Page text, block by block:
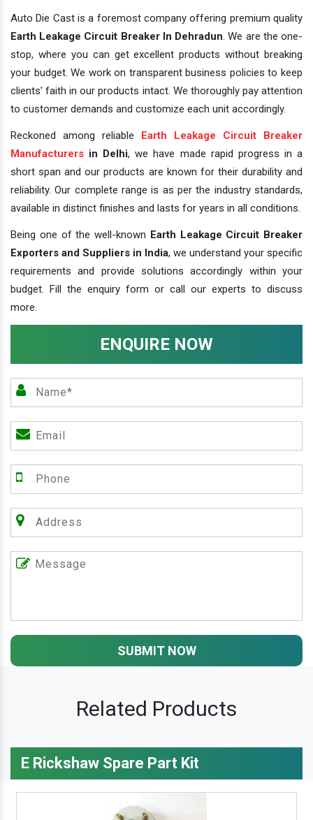
Auto Die Cast is a foremost company offering premium quality
Earth Leakage Circuit Breaker In Dehradun. We are the one-
stop, where you can get excellent products without breaking
your budget. We work on transparent business policies to keep
clients' faith in our products intact. We thoroughly pay attention
to customer demands and customize each unit accordingly.
Reckoned among reliable Earth Leakage Circuit Breaker
Manufacturers in Delhi, we have made rapid progress in a
short span and our products are known for their durability and
reliability. Our complete range is as per the industry standards,
available in distinct finishes and lasts for years in all conditions.
Being one of the well-known Earth Leakage Circuit Breaker
Exporters and Suppliers in India, we understand your specific
requirements and provide solutions accordingly within your
budget. Fill the enquiry form or call our experts to discuss
more.
ENQUIRE NOW
SUBMIT NOW
Related Products
E Rickshaw Spare Part Kit